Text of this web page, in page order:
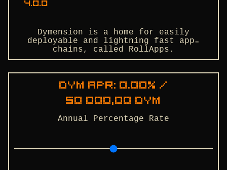
4.0.0
Dymension is a home for easily
deployable and lightning fast app-
chains, called RollApps.
dym APR: 0.00% /
50 000,00 dym
Annual Percentage Rate